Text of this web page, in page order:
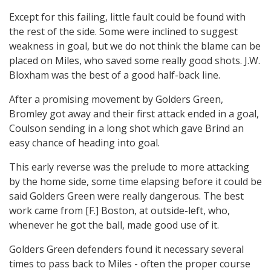
Except for this failing, little fault could be found with
the rest of the side. Some were inclined to suggest
weakness in goal, but we do not think the blame can be
placed on Miles, who saved some really good shots. J.W.
Bloxham was the best of a good half-back line.
After a promising movement by Golders Green,
Bromley got away and their first attack ended in a goal,
Coulson sending in a long shot which gave Brind an
easy chance of heading into goal.
This early reverse was the prelude to more attacking
by the home side, some time elapsing before it could be
said Golders Green were really dangerous. The best
work came from [F.] Boston, at outside-left, who,
whenever he got the ball, made good use of it.
Golders Green defenders found it necessary several
times to pass back to Miles - often the proper course